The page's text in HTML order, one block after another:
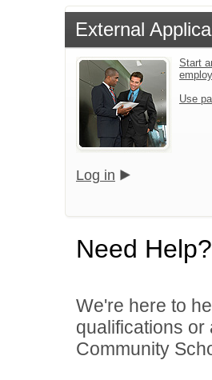
External
Start
Use
Log in
Need Help?
We're here to
qualifications
Community